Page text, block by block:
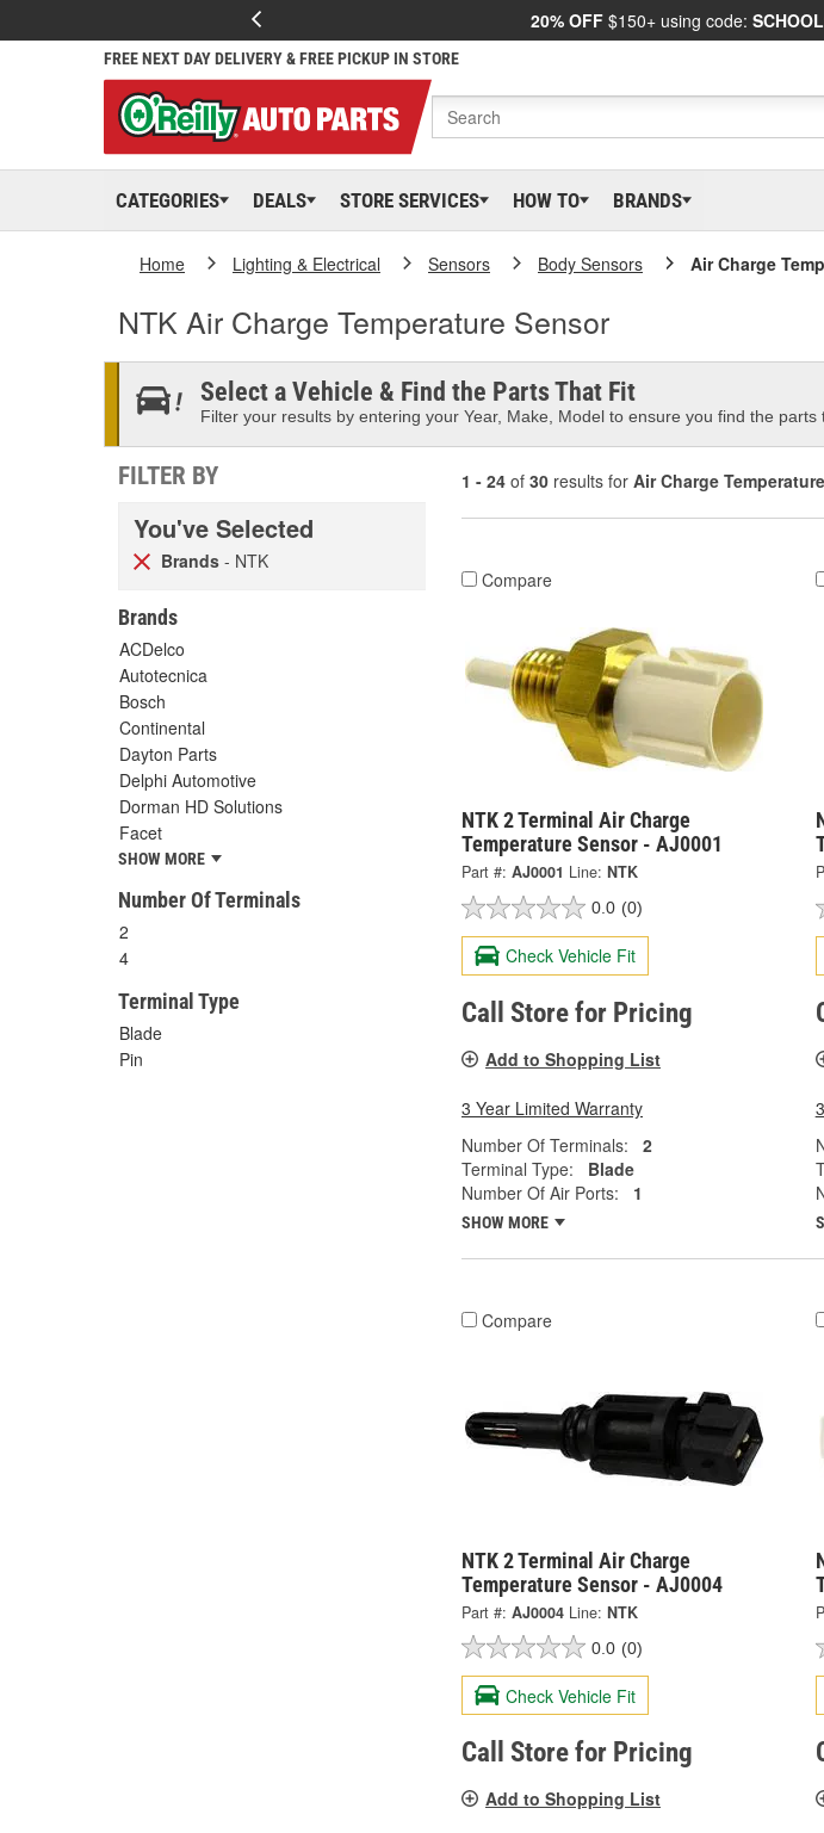
20% OFF $150+ using code:
FREE NEXT DAY DELIVERY & FREE PICKUP IN STORE
CATEGORIES DEALS STORE SERVICES HOW TO BRANDS
Home Lighting & Electrical Sensors Body Sensors Air Charge
NTK Air Charge Temperature Sensor
Select a Vehicle & Find the Parts That Fit
Filter your results by entering your Year, Make, Model to ensure you find the parts
FILTER BY
You've Selected
Brands - NTK
Brands
ACDelco
Autotecnica
Bosch
Continental
Dayton Parts
Delphi Automotive
Dorman HD Solutions
Facet
SHOW MORE
Number Of Terminals
2
4
Terminal Type
Blade
Pin
1 - 24 of 30 results for Air Charge
Compare
NTK 2 Terminal Air Charge
Temperature Sensor - AJ0001
Part #: AJ0001 Line: NTK
0.0 (0)
Check Vehicle Fit
Call Store for Pricing
Add to Shopping List
3 Year Limited Warranty
Number Of Terminals:
2
Terminal Type:
Blade
Number Of Air Ports:
1
SHOW MORE
Compare
NTK 2 Terminal Air Charge
Temperature Sensor - AJ0004
Part #: AJ0004 Line: NTK
0.0 (0)
Check Vehicle Fit
Call Store for Pricing
Add to Shopping List